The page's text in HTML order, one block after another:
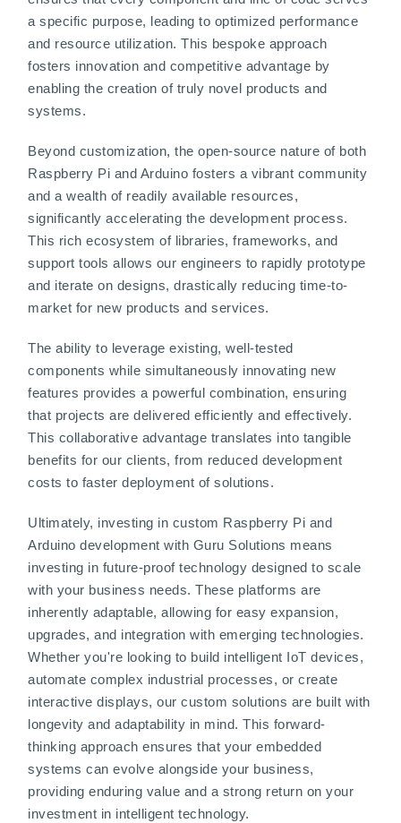
a specific purpose, leading to optimized performance
and resource utilization. This bespoke approach
fosters innovation and competitive advantage by
enabling the creation of truly novel products and
systems.
Beyond customization, the open-source nature of both
Raspberry Pi and Arduino fosters a vibrant community
and a wealth of readily available resources,
significantly accelerating the development process.
This rich ecosystem of libraries, frameworks, and
support tools allows our engineers to rapidly prototype
and iterate on designs, drastically reducing time-to-
market for new products and services.
The ability to leverage existing, well-tested
components while simultaneously innovating new
features provides a powerful combination, ensuring
that projects are delivered efficiently and effectively.
This collaborative advantage translates into tangible
benefits for our clients, from reduced development
costs to faster deployment of solutions.
Ultimately, investing in custom Raspberry Pi and
Arduino development with Guru Solutions means
investing in future-proof technology designed to scale
with your business needs. These platforms are
inherently adaptable, allowing for easy expansion,
upgrades, and integration with emerging technologies.
Whether you're looking to build intelligent IoT devices,
automate complex industrial processes, or create
interactive displays, our custom solutions are built with
longevity and adaptability in mind. This forward-
thinking approach ensures that your embedded
systems can evolve alongside your business,
providing enduring value and a strong return on your
investment in intelligent technology.